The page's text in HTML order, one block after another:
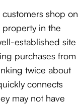
shop on
in the
established site
purchases from
twice about
connects
may not have